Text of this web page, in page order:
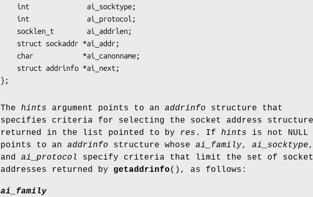
};
The hints argument points to an addrinfo structure that
specifies criteria for selecting the socket address
returned in the list pointed to by res . If hints is not
points to an addrinfo structure whose ai_family, ai_socktype,
and ai_protocol
specify criteria that limit the set of socket
addresses returned by getaddrinfo(), as follows:
ai_family